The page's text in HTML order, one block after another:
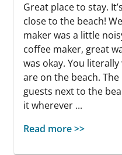
Great place to stay.
close to the beach!
maker was a little
coffee maker, great
was okay. You
are on the beach.
guests next to the
it wherever ...
Read more >>